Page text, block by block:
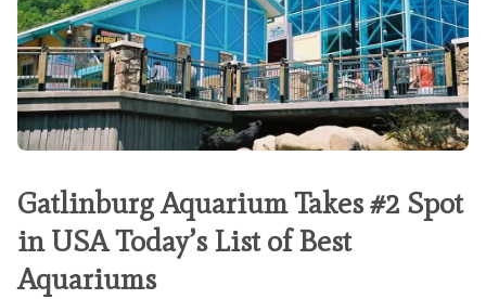
Gatlinburg Aquarium Takes #2 Spot
in USA Today’s List of Best
Aquariums